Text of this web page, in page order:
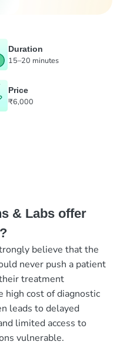
Duration
15–20 minutes
Price
₹6,000
& Labs offer
believe that the
never push a patient
treatment
high cost of diagnostic
leads to delayed
limited access to
vulnerable.